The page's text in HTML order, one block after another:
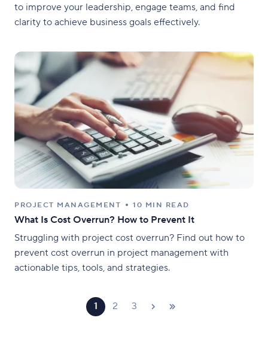
to improve your leadership, engage teams, and find
clarity to achieve business goals effectively.
PROJECT MANAGEMENT 10 MIN READ
What Is Cost Overrun? How to Prevent It
Struggling with project cost overrun? Find out how to
prevent cost overrun in project management with
actionable tips, tools, and strategies.
1 2 3